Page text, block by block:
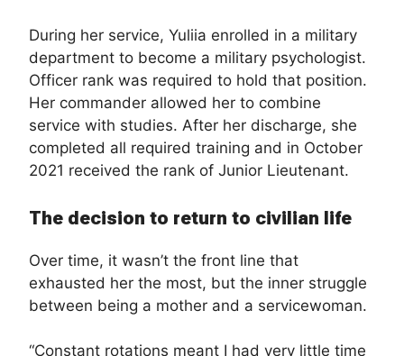
During her service, Yuliia enrolled in a military
department to become a military psychologist.
Officer rank was required to hold that position.
Her commander allowed her to combine
service with studies. After her discharge, she
completed all required training and in October
2021 received the rank of Junior Lieutenant.
The decision to return to civilian life
Over time, it wasn’t the front line that
exhausted her the most, but the inner struggle
between being a mother and a servicewoman.
“Constant rotations meant I had very little time